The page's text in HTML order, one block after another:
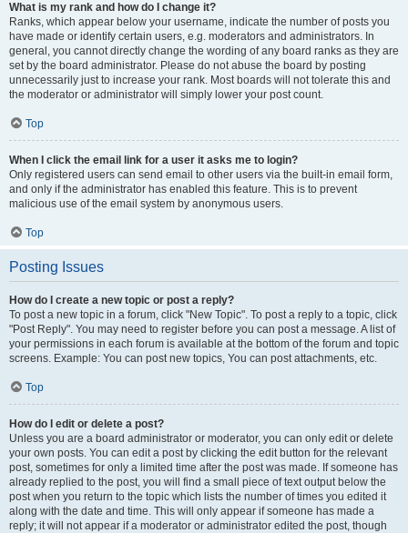
What is my rank and how do I change it?
Ranks, which appear below your username, indicate the number of posts you
have made or identify certain users, e.g. moderators and administrators. In
general, you cannot directly change the wording of any board ranks as they are
set by the board administrator. Please do not abuse the board by posting
unnecessarily just to increase your rank. Most boards will not tolerate this and
the moderator or administrator will simply lower your post count.
Top
When I click the email link for a user it asks me to login?
Only registered users can send email to other users via the built-in email form,
and only if the administrator has enabled this feature. This is to prevent
malicious use of the email system by anonymous users.
Top
Posting Issues
How do I create a new topic or post a reply?
To post a new topic in a forum, click "New Topic". To post a reply to a topic, click
"Post Reply". You may need to register before you can post a message. A list of
your permissions in each forum is available at the bottom of the forum and topic
screens. Example: You can post new topics, You can post attachments, etc.
Top
How do I edit or delete a post?
Unless you are a board administrator or moderator, you can only edit or delete
your own posts. You can edit a post by clicking the edit button for the relevant
post, sometimes for only a limited time after the post was made. If someone has
already replied to the post, you will find a small piece of text output below the
post when you return to the topic which lists the number of times you edited it
along with the date and time. This will only appear if someone has made a
reply; it will not appear if a moderator or administrator edited the post, though